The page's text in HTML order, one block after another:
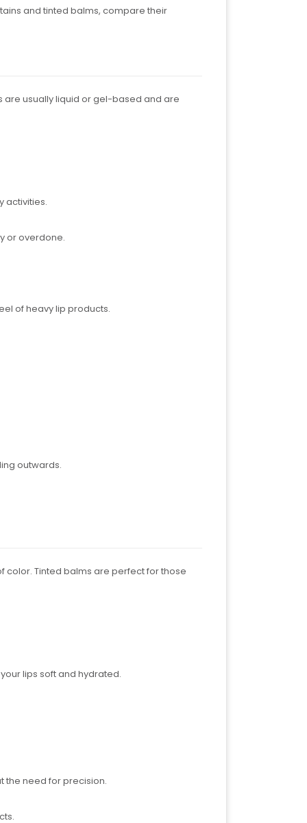
and tinted balms, compare their
are usually liquid or gel-based and are
activities.
or overdone.
of heavy lip products.
outwards.
color. Tinted balms are perfect for those
lips soft and hydrated.
the need for precision.